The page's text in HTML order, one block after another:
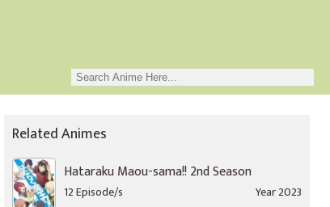
Related Animes
Hataraku Maou-sama!! 2nd Season
12 Episode/s Year 2023